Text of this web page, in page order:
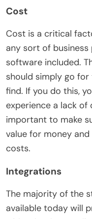
Cost
Cost is a critical
any sort of
software included.
should simply go
find. If you do this,
experience a lack of
important to make
value for money
costs.
Integrations
The majority of the
available today will